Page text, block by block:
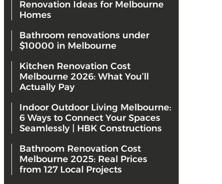
Renovation Ideas for Melbourne
Homes
Bathroom renovations under
$10000 in Melbourne
Kitchen Renovation Cost
Melbourne 2026: What You’ll
Actually Pay
Indoor Outdoor Living Melbourne:
6 Ways to Connect Your Spaces
Seamlessly | HBK Constructions
Bathroom Renovation Cost
Melbourne 2025: Real Prices
from 127 Local Projects